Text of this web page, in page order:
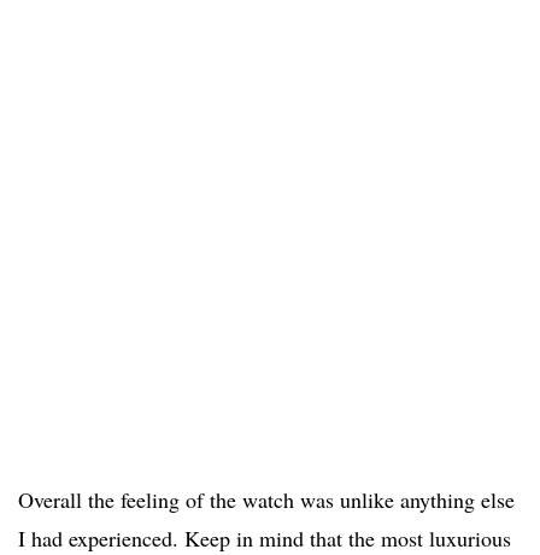
Overall the feeling of the watch was unlike anything else
I had experienced. Keep in mind that the most luxurious